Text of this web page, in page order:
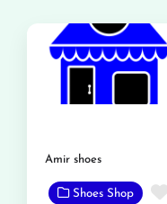
Amir shoes
Shoes Shop